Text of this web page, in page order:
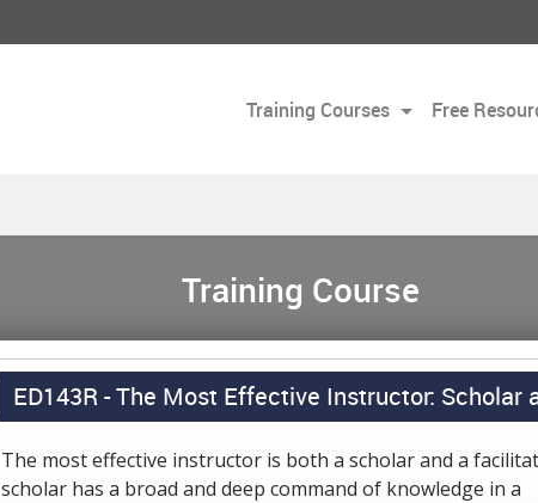
Training Courses Free
Training Course
ED143R -The Most Effective Instructor: Scholar
The most effective instructor is both a scholar and a
scholar has a broad and deep command of knowledge in a